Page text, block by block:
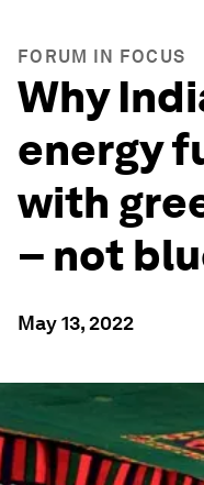
FORUM IN FOCUS
Why
energy
with
– not
May 13, 2022